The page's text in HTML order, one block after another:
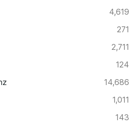
4,619
271
2,711
124
14,686
1,011
143